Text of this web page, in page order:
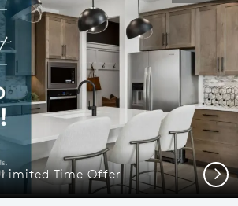
Limited Time Offer Next